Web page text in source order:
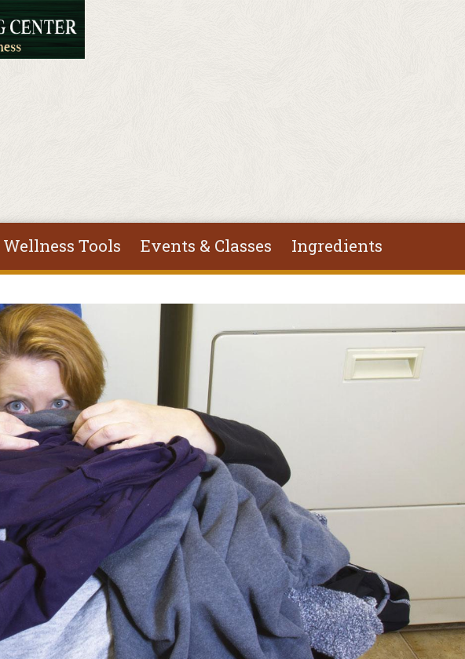
Wellness Tools Events & Classes Ingredients